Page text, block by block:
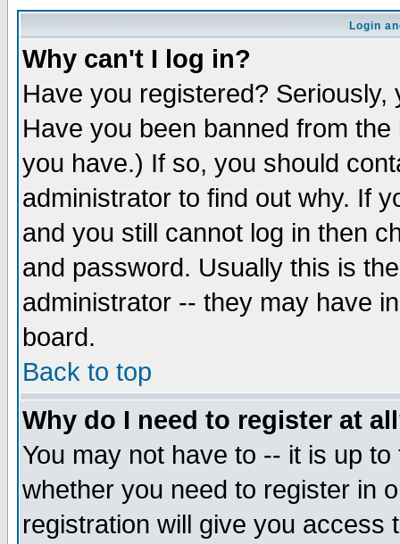
Login
Why can't I log in?
Have you registered?
Have you been banned from
you have.) If so, you should
administrator to find out why. If
and you still cannot log in then
and password. Usually this is
administrator -- they may have
board.
Back to top
Why do I need to register at
You may not have to -- it is up
whether you need to register in
registration will give you access